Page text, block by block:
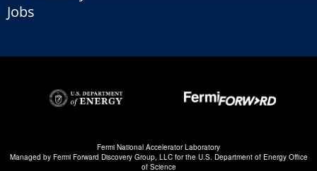
Jobs
Fermi National Accelerator Laboratory
Managed by Fermi Forward Discovery Group, LLCfor the U.S. Department of Energy Office
of Science